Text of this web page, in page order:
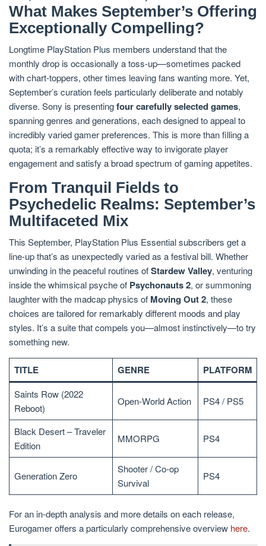
What Makes September’s Offering
Exceptionally Compelling?
Longtime PlayStation Plus members understand that the
monthly drop is occasionally a toss-up—sometimes packed
with chart-toppers, other times leaving fans wanting more. Yet,
September’s curation feels particularly deliberate and notably
diverse. Sony is presentingfour carefully selected games,
spanning genres and generations, each designed to appeal to
incredibly varied gamer preferences. This is more than filling a
quota; it’s a remarkably effective way to invigorate player
engagement and satisfy a broad spectrum of gaming appetites.
From Tranquil Fields to
Psychedelic Realms: September’s
Multifaceted Mix
This September, PlayStation Plus Essential subscribers get a
line-up that’s as unexpectedly varied as a festival bill. Whether
unwinding in the peaceful routines ofStardew Valley, venturing
inside the whimsical psyche of Psychonauts 2, or summoning
laughter with the madcap physics of Moving Out 2, these
choices are tailored for remarkably different moods and play
styles. It’s a suite that compels you—almost instinctively—to try
something new.
TITLE GENRE PLATFORM
Saints Row (2022
Reboot)
Open-World Action PS4 / PS5
Black Desert – Traveler
Edition
MMORPG PS4
Generation Zero
Shooter / Co-op
Survival
PS4
For an in-depth analysis and more details on each release,
Eurogamer offers a particularly comprehensive overview here.